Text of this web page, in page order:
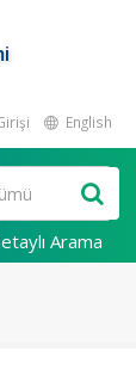
English
Arama